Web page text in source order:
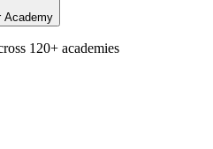
Academy
120+ academies